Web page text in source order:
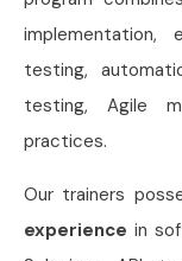
implementation,
testing,
testing, Agile
practices.
Our trainers
experience in